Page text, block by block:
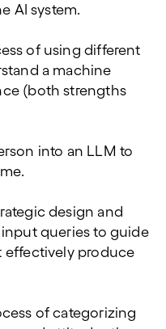
AI system.
of using different
a machine
(both strengths
into an LLM to
design and
queries to guide
effectively produce
of categorizing